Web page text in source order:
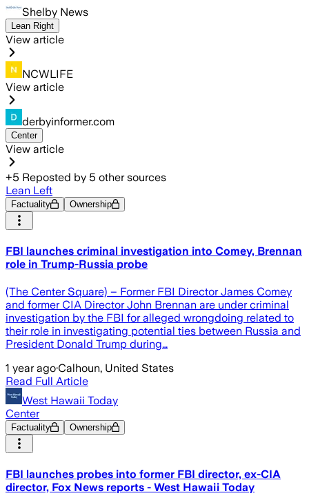
Shelby News
Lean Right
View article
NCWLIFE
View article
derbyinformer.com
Center
View article
+5 Reposted by 5 other sources
Lean Left
Factuality Ownership
FBI launches criminal investigation into Comey, Brennan
role in Trump-Russia probe
(The Center Square) – Former FBI Director James Comey
and former CIA Director John Brennan are under criminal
investigation by the FBI for alleged wrongdoing related to
their role in investigating potential ties between Russia and
President Donald Trump during…
1 year ago·Calhoun, United States
Read Full Article
West Hawaii Today
Center
Factuality Ownership
FBI launches probes into former FBI director, ex-CIA
director, Fox News reports - West Hawaii Today